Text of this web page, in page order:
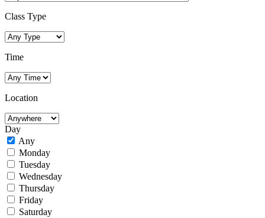
Class Type
Time
Location
Day
Any
Monday
Tuesday
Wednesday
Thursday
Friday
Saturday